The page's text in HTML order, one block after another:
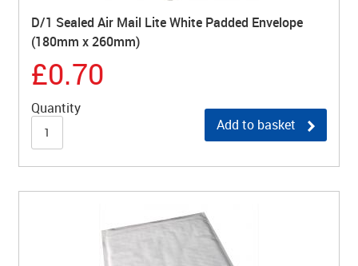
D/1 Sealed Air Mail Lite White Padded Envelope
(180mm x 260mm)
£0.70
Quantity
Add to basket